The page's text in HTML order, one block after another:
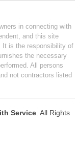
in connecting with
and this site
It is the responsibility of
the necessary
All persons
not contractors listed
Service . All Rights